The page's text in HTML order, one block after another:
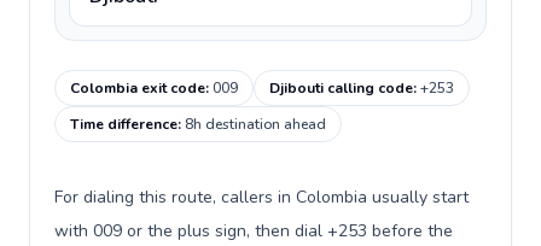
Colombia exit code:009 Djibouti calling code:+253
Time difference: 8h destination ahead
For dialing this route, callers in Colombia usually start
with 009 or the plus sign, then dial +253 before the